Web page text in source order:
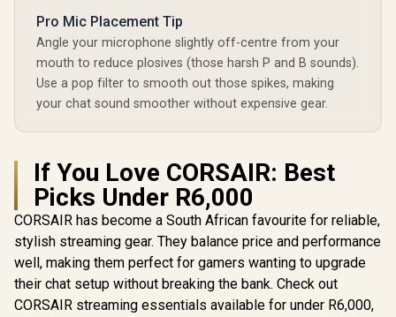
Pro Mic Placement Tip
Angle your microphone slightly off-centre from your
mouth to reduce plosives (those harsh P and B sounds).
Use a pop filter to smooth out those spikes, making
your chat sound smoother without expensive gear.
If You Love CORSAIR: Best
Picks Under R6,000
CORSAIR has become a South African favourite for reliable,
stylish streaming gear. They balance price and performance
well, making them perfect for gamers wanting to upgrade
their chat setup without breaking the bank. Check out
CORSAIR streaming essentials available for under R6,000,